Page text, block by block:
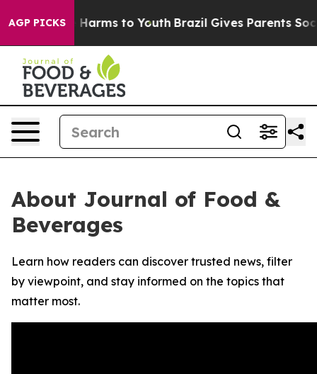
AGP PICKS
to Abate Harms to Youth Brazil Gives Parents Social
About Journal of Food &
Beverages
Learn how readers can discover trusted news, filter
by viewpoint, and stay informed on the topics that
matter most.